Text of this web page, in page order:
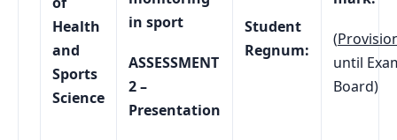
Health
and
Sports
Science
in sport
ASSESSMENT
2 –
Presentation
Student
Regnum:
(
until
Board)